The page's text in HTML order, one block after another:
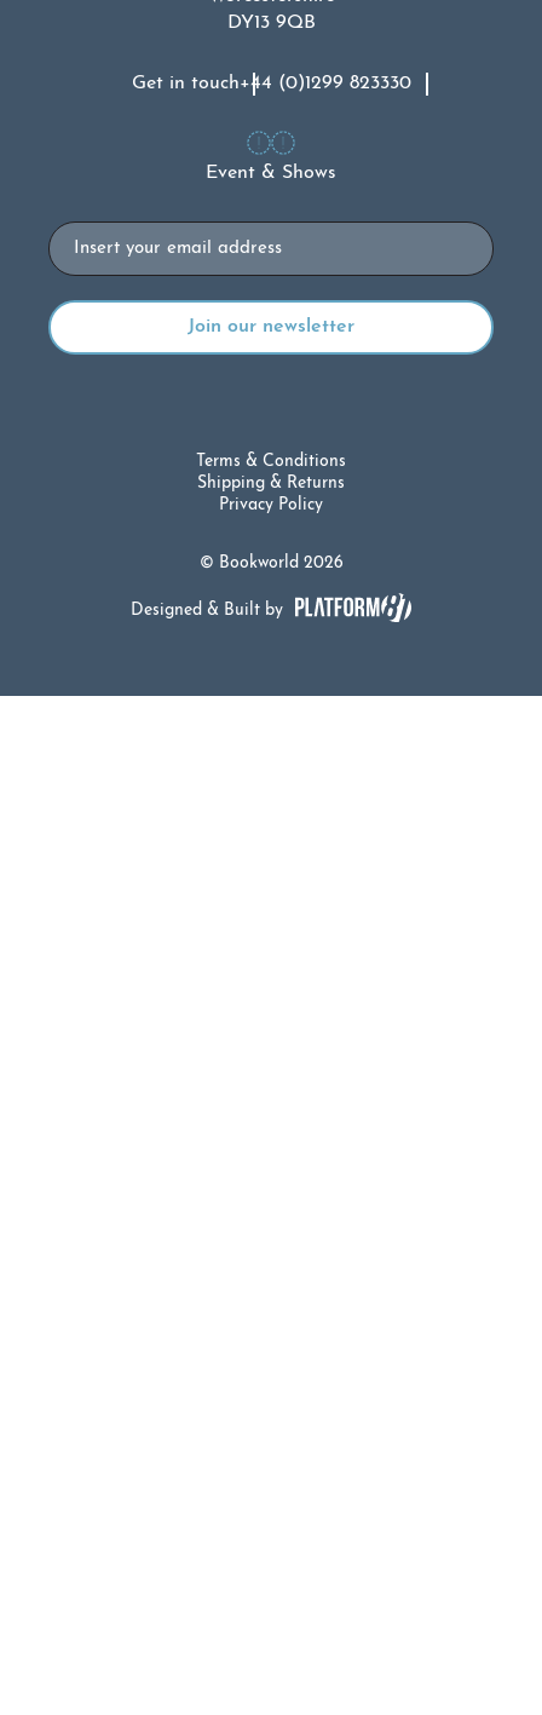
DY13 9QB
Get in touch+44 (0)1299 823330
Event & Shows
Email
© Bookworld 2026
Terms & Conditions
Shipping & Returns
Privacy Policy
Designed & Built by